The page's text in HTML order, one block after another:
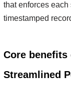
that enforces
timestamped
Core benefits
Streamlined